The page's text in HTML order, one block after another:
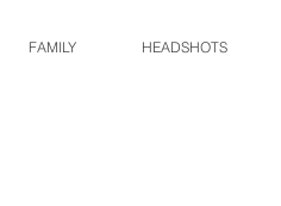
FAMILY HEADSHOTS